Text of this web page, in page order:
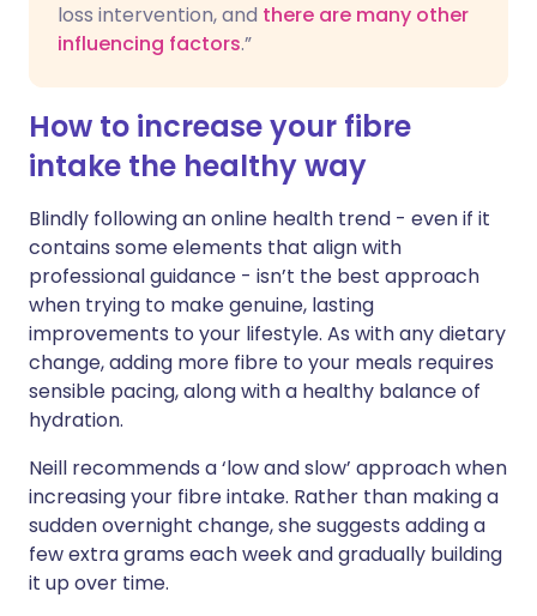
loss intervention, and there are many other
influencing factors.”
How to increase your fibre
intake the healthy way
Blindly following an online health trend - even if it
contains some elements that align with
professional guidance - isn’t the best approach
when trying to make genuine, lasting
improvements to your lifestyle. As with any dietary
change, adding more fibre to your meals requires
sensible pacing, along with a healthy balance of
hydration.
Neill recommends a ‘low and slow’ approach when
increasing your fibre intake. Rather than making a
sudden overnight change, she suggests adding a
few extra grams each week and gradually building
it up over time.